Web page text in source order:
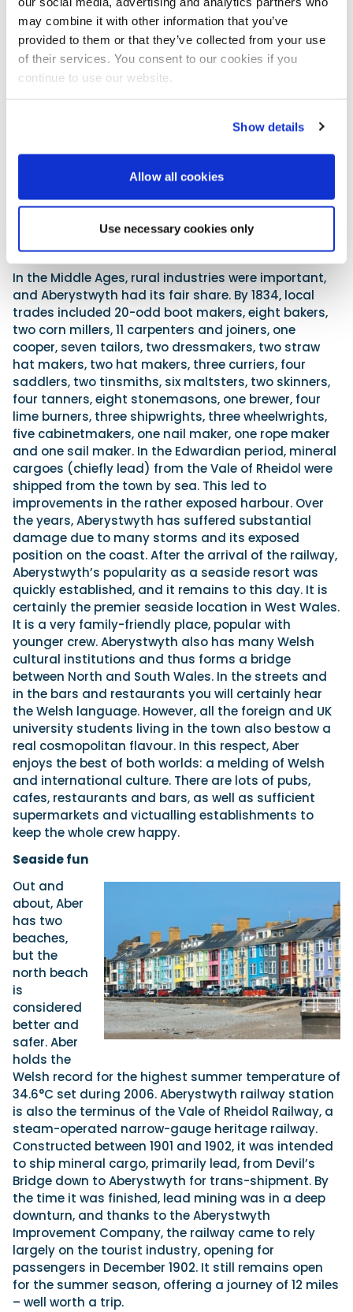
may combine it with other information that you’ve
provided to them or that they’ve collected from your use
of their services. You consent to our cookies if you
continue to use our website.
Show details
Allow all cookies
Use necessary cookies only
local navigational tips.
The town
In the Middle Ages, rural industries were important,
and Aberystwyth had its fair share. By 1834, local
trades included 20-odd boot makers, eight bakers,
two corn millers, 11 carpenters and joiners, one
cooper, seven tailors, two dressmakers, two straw
hat makers, two hat makers, three curriers, four
saddlers, two tinsmiths, six maltsters, two skinners,
four tanners, eight stonemasons, one brewer, four
lime burners, three shipwrights, three wheelwrights,
five cabinetmakers, one nail maker, one rope maker
and one sail maker. In the Edwardian period, mineral
cargoes (chiefly lead) from the Vale of Rheidol were
shipped from the town by sea. This led to
improvements in the rather exposed harbour. Over
the years, Aberystwyth has suffered substantial
damage due to many storms and its exposed
position on the coast. After the arrival of the railway,
Aberystwyth’s popularity as a seaside resort was
quickly established, and it remains to this day. It is
certainly the premier seaside location in West Wales.
It is a very family-friendly place, popular with
younger crew. Aberystwyth also has many Welsh
cultural institutions and thus forms a bridge
between North and South Wales. In the streets and
in the bars and restaurants you will certainly hear
the Welsh language. However, all the foreign and UK
university students living in the town also bestow a
real cosmopolitan flavour. In this respect, Aber
enjoys the best of both worlds: a melding of Welsh
and international culture. There are lots of pubs,
cafes, restaurants and bars, as well as sufficient
supermarkets and victualling establishments to
keep the whole crew happy.
Seaside fun
Out and
about, Aber
has two
beaches,
but the
north beach
is
considered
better and
safer. Aber
holds the
Welsh record for the highest summer temperature of
34.6°C set during 2006. Aberystwyth railway station
is also the terminus of the Vale of Rheidol Railway, a
steam-operated narrow-gauge heritage railway.
Constructed between 1901 and 1902, it was intended
to ship mineral cargo, primarily lead, from Devil’s
Bridge down to Aberystwyth for trans-shipment. By
the time it was finished, lead mining was in a deep
downturn, and thanks to the Aberystwyth
Improvement Company, the railway came to rely
largely on the tourist industry, opening for
passengers in December 1902. It still remains open
for the summer season, offering a journey of 12 miles
– well worth a trip.